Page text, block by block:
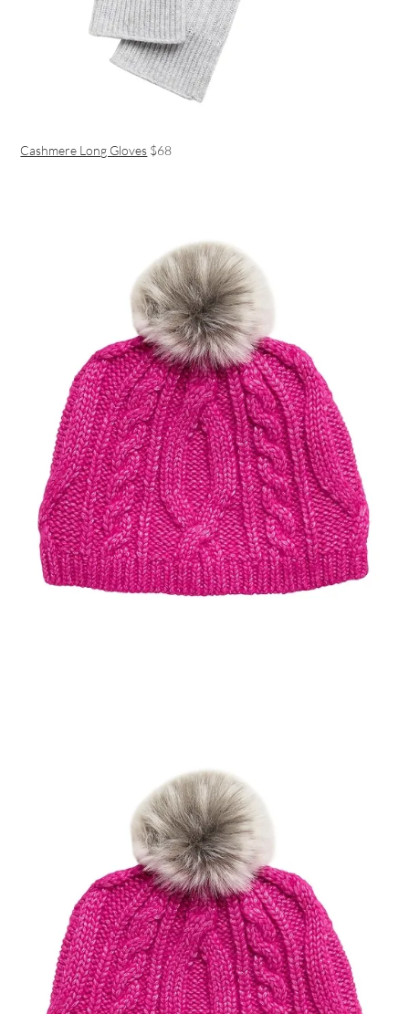
Cashmere Long Gloves $68